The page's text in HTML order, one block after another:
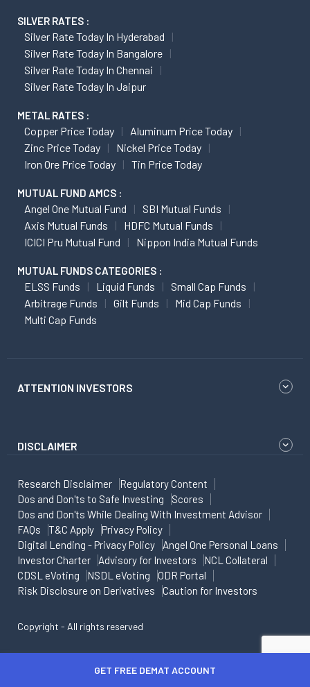
SILVER RATES :
Silver Rate Today In Hyderabad
Silver Rate Today In Bangalore
Silver Rate Today In Chennai
Silver Rate Today In Jaipur
METAL RATES :
Copper Price Today
Aluminum Price Today
Zinc Price Today
Nickel Price Today
Iron Ore Price Today
Tin Price Today
MUTUAL FUND AMCS :
Angel One Mutual Fund
SBI Mutual Funds
Axis Mutual Funds
HDFC Mutual Funds
ICICI Pru Mutual Fund
Nippon India Mutual Funds
MUTUAL FUNDS CATEGORIES :
ELSS Funds Liquid Funds
Small Cap Funds
Arbitrage Funds
Gilt Funds
Mid Cap Funds
Multi Cap Funds
ATTENTION INVESTORS
DISCLAIMER
Research Disclaimer
Regulatory Content
Dos and Don'ts to Safe Investing
Scores
Dos and Don'ts While Dealing With Investment Advisor
FAQs
T&C Apply
Privacy Policy
Digital Lending - Privacy Policy
Angel One Personal Loans
Investor Charter
Advisory for Investors
NCL Collateral
CDSL eVoting
NSDL eVoting
ODR Portal
Risk Disclosure on Derivatives
Caution for Investors
Copyright - All rights reserved
GET FREE DEMAT ACCOUNT